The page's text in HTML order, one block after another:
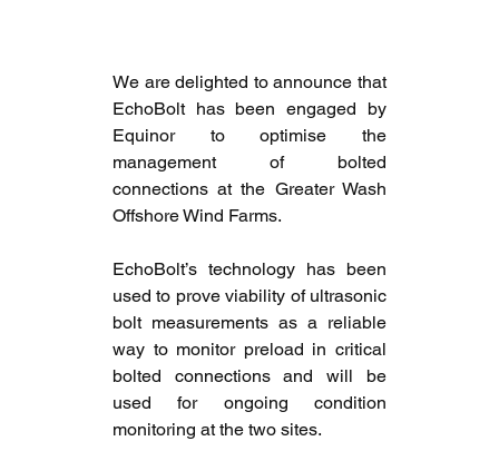
We are delighted to announce that
EchoBolt has been engaged by
Equinor to optimise the
management of bolted
connections at the Greater Wash
Offshore Wind Farms.
EchoBolt’s technology has been
used to prove viability of ultrasonic
bolt measurements as a reliable
way to monitor preload in critical
bolted connections and will be
used for ongoing condition
monitoring at the two sites.